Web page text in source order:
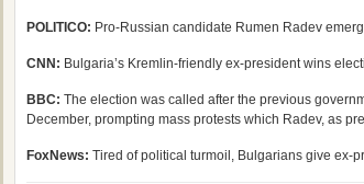
POLITICO: Pro-Russian candidate Rumen Radev
CNN: Bulgaria’s Kremlin-friendly ex-president wins
BBC: The election was called after the previous
December, prompting mass protests which Radev, as
FoxNews: Tired of political turmoil, Bulgarians give ex-